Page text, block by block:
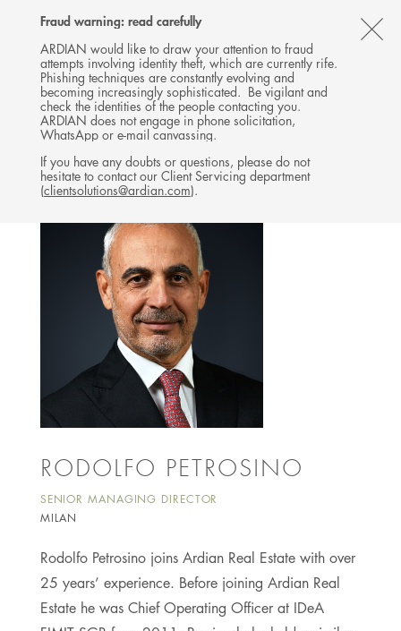
Fraud warning: read carefully
ARDIAN would like to draw your attention to fraud
attempts involving identity theft, which are currently rife.
Phishing techniques are constantly evolving and
becoming increasingly sophisticated. Be vigilant and
check the identities of the people contacting you.
ARDIAN does not engage in phone solicitation,
WhatsApp or e-mail canvassing.
If you have any doubts or questions, please do not
hesitate to contact our Client Servicing department
(clientsolutions@ardian.com).
Follow
Ardian
on
X
Follow
Ardian
on
LinkedIn
Follow
Ardian
on
YouTube
on
Jobs
on
LinkedIn
MENU
TEAM
REAL ESTATE
RODOLFO PETROSINO
SENIOR MANAGING DIRECTOR
MILAN
Rodolfo Petrosino joins Ardian Real Estate with over
25 years’ experience. Before joining Ardian Real
Estate he was Chief Operating Officer at IDeA